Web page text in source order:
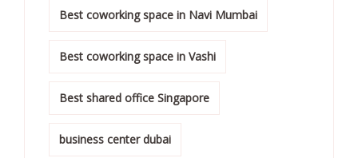
Best coworking space in Navi Mumbai
Best coworking space in Vashi
Best shared office Singapore
business center dubai